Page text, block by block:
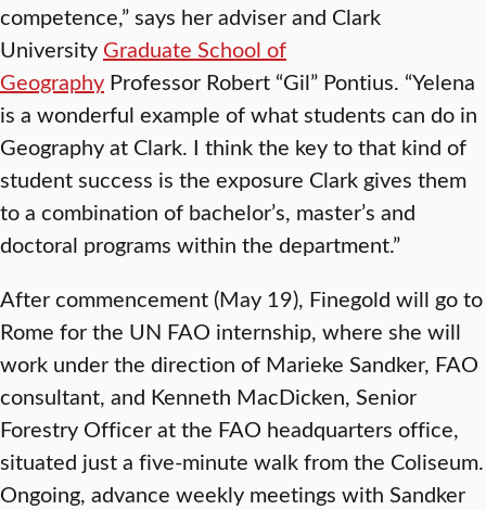
competence,” says her adviser and Clark
University Graduate School of
Geography Professor Robert “Gil” Pontius. “Yelena
is a wonderful example of what students can do in
Geography at Clark. I think the key to that kind of
student success is the exposure Clark gives them
to a combination of bachelor’s, master’s and
doctoral programs within the department.”
After commencement (May 19), Finegold will go to
Rome for the UN FAO internship, where she will
work under the direction of Marieke Sandker, FAO
consultant, and Kenneth MacDicken, Senior
Forestry Officer at the FAO headquarters office,
situated just a five-minute walk from the Coliseum.
Ongoing, advance weekly meetings with Sandker